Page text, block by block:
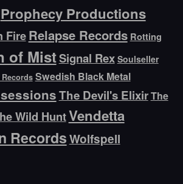
Prophecy Productions
FireRelapse Records Rotting
of MistSignal Rex Soulseller
Swedish Black Metal
The Devil's ElixirThe
Wild HuntVendetta
RecordsWolfspell